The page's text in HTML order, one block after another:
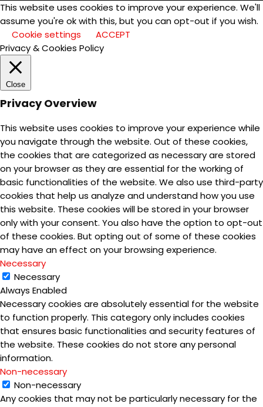
This website uses cookies to improve your experience. We'll
assume you're ok with this, but you can opt-out if you wish.
Cookie settings
ACCEPT
Privacy & Cookies Policy
Close
Privacy Overview
This website uses cookies to improve your experience while
you navigate through the website. Out of these cookies,
the cookies that are categorized as necessary are stored
on your browser as they are essential for the working of
basic functionalities of the website. We also use third-party
cookies that help us analyze and understand how you use
this website. These cookies will be stored in your browser
only with your consent. You also have the option to opt-out
of these cookies. But opting out of some of these cookies
may have an effect on your browsing experience.
Necessary
Necessary
Always Enabled
Necessary cookies are absolutely essential for the website
to function properly. This category only includes cookies
that ensures basic functionalities and security features of
the website. These cookies do not store any personal
information.
Non-necessary
Non-necessary
Any cookies that may not be particularly necessary for the